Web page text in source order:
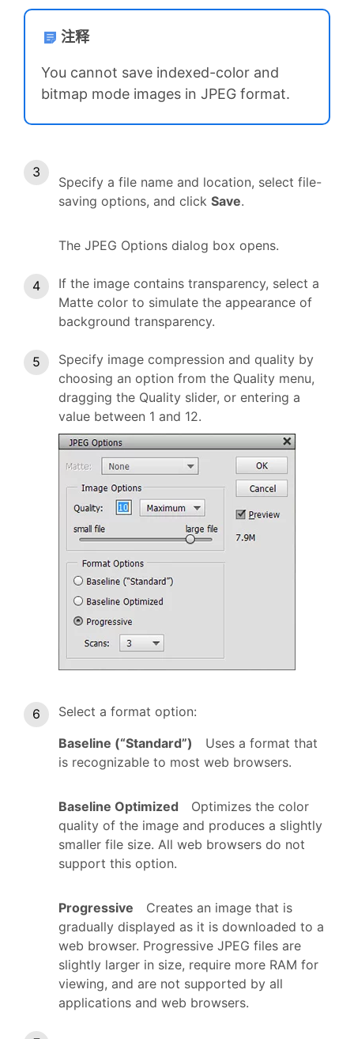
注释
You cannot save indexed-color and
bitmap mode images in JPEG format.
Specify a file name and location, select file-
saving options, and click Save.
The JPEG Options dialog box opens.
If the image contains transparency, select a
Matte color to simulate the appearance of
background transparency.
Specify image compression and quality by
choosing an option from the Quality menu,
dragging the Quality slider, or entering a
value between 1 and 12.
Select a format option:
Baseline (“Standard”)
Uses a format that
is recognizable to most web browsers.
Baseline Optimized
Optimizes the color
quality of the image and produces a slightly
smaller file size. All web browsers do not
support this option.
Progressive
Creates an image that is
gradually displayed as it is downloaded to a
web browser. Progressive JPEG files are
slightly larger in size, require more RAM for
viewing, and are not supported by all
applications and web browsers.